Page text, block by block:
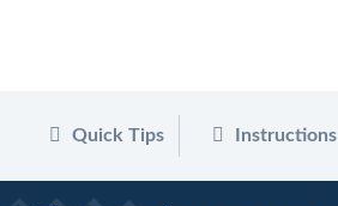
Quick Tips Instructions